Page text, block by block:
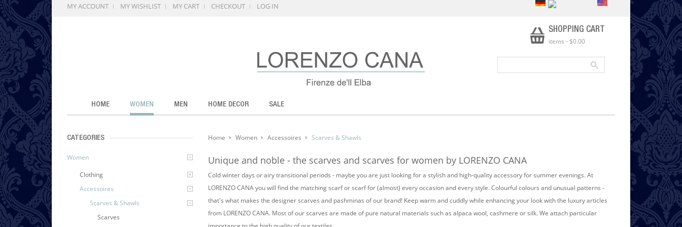
MY ACCOUNT MY WISHLIST MY CART CHECKOUT LOG IN
SHOPPING CART
items - $0.00
HOME WOMEN MEN HOME DECOR SALE
CATEGORIES
Women
Clothing
Accessoires
Scarves & Shawls
Scarves
Home Women Accessoires Scarves & Shawls
Unique and noble - the scarves and scarves for women by LORENZO CANA
Cold winter days or airy transitional periods - maybe you are just looking for a stylish and high-quality accessory for summer evenings. At
LORENZO CANA you will find the matching scarf or scarf for (almost) every occasion and every style. Colourful colours and unusual patterns -
that's what makes the designer scarves and pashminas of our brand! Keep warm and cuddly while enhancing your look with the luxury articles
from LORENZO CANA. Most of our scarves are made of pure natural materials such as alpaca wool, cashmere or silk. We attach particular